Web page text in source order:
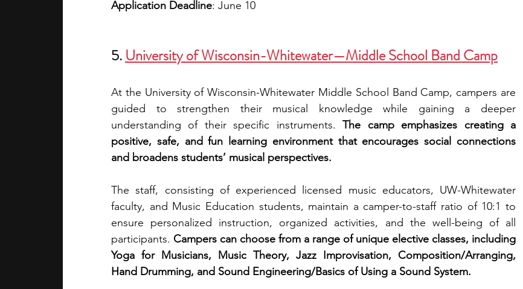
Application Deadline: June 10
5. University of Wisconsin-Whitewater—Middle School Band Camp
At the University of Wisconsin-Whitewater Middle School Band Camp, campers are
guided to strengthen their musical knowledge while gaining a deeper
understanding of their specific instruments. The camp emphasizes creating a
positive, safe, and fun learning environment that encourages social connections
and broadens students’ musical perspectives.
The staff, consisting of experienced licensed music educators, UW-Whitewater
faculty, and Music Education students, maintain a camper-to-staff ratio of 10:1 to
ensure personalized instruction, organized activities, and the well-being of all
participants. Campers can choose from a range of unique elective classes, including
Yoga for Musicians, Music Theory, Jazz Improvisation, Composition/Arranging,
Hand Drumming, and Sound Engineering/Basics of Using a Sound System.